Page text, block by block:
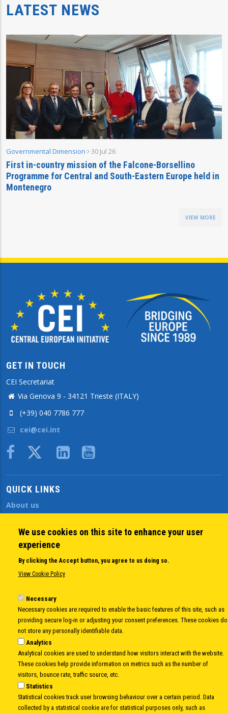
LATEST NEWS
Governmental Dimension 30 Jul 26
First in-country mission of the Falcone-Borsellino
Programme for Central and South-Eastern Europe held in
Montenegro
VIEW MORE
GET IN TOUCH
CEI Secretariat
Via Genova 9 - 34121 Trieste (ITALY)
(+39) 040 7786 777
cei@cei.int
Body
QUICK LINKS
About us
Secretary General
Executive Secretariat
Office for the CEI Fund at the EBRD
History Highlights
News
Public Information
Sitemap
Body
© Copyright 1997-2026 -
EUROPEAN INITIATIVE- All Rights Reserved |
Developed by Info.era
We use cookies on this site to enhance your user
experience
By clicking the Accept button, you agree to us doing so.
View Cookie Policy
Necessary
Necessary cookies are required to enable the basic features of this site, such as
providing secure log-in or adjusting your consent preferences. These cookies do
not store any personally identifiable data.
Analytics
Analytical cookies are used to understand how visitors interact with the website.
These cookies help provide information on metrics such as the number of
visitors, bounce rate, traffic source, etc.
Statistics
Statistical cookies track user browsing behaviour over a certain period. Data
collected by a statistical cookie are for statistical purposes only, such as